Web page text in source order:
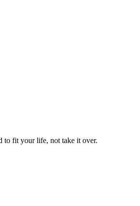
to fit your life, not take it over.